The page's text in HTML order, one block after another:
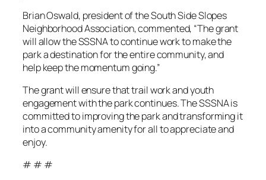
Brian Oswald, president of the South Side Slopes
Neighborhood Association, commented, “The grant
will allow the SSSNA to continue work to make the
park a destination for the entire community, and
help keep the momentum going.”
The grant will ensure that trail work and youth
engagement with the park continues. The SSSNA is
committed to improving the park and transforming it
into a community amenity for all to appreciate and
enjoy.
# # #